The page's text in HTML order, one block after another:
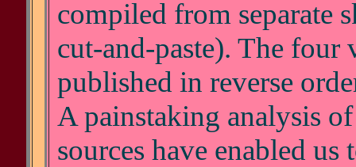
compiled from separate
cut-and-paste). The four
published in reverse
A painstaking analysis
sources have enabled us